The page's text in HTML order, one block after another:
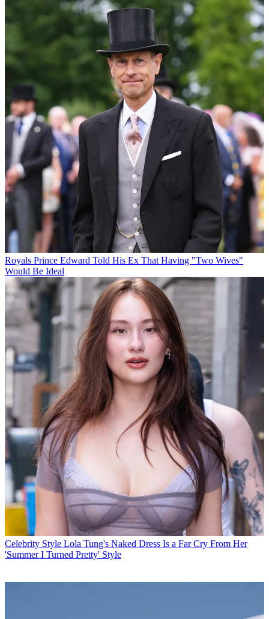
Royals Prince Edward Told His Ex That Having "Two Wives"
Would Be Ideal
Celebrity Style Lola Tung's Naked Dress Is a Far Cry From Her
'Summer I Turned Pretty' Style